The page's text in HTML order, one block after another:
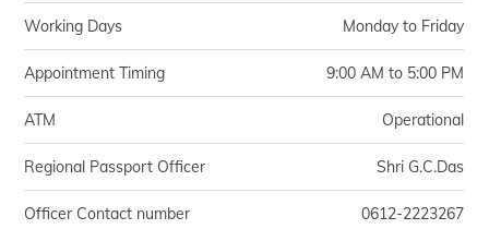
Working Days Monday to Friday
Appointment Timing 9:00 AM to 5:00 PM
ATM Operational
Regional Passport Officer Shri G.C.Das
Officer Contact number 0612-2223267